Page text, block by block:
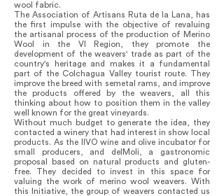
wool fabric.
The Association of Artisans Ruta de la Lana, has
the first impulse with the objective of revaluing
the artisanal process of the production of Merino
Wool in the VI Region, they promote the
development of the weavers' trade as part of the
country's heritage and makes it a fundamental
part of the Colchagua Valley tourist route. They
improve the breed with semetal rams, and improve
the products offered by the weavers, all this
thinking about how to position them in the valley
well known for the great vineyards.
Without much budget to generate the idea, they
contacted a winery that had interest in show local
products. As the IIVO wine and olive incubator for
small producers, and delMoli, a gastronomic
proposal based on natural products and gluten-
free. They decided to invest in this space for
valuing the work of merino wool weavers. With
this Initiative, the group of weavers contacted us